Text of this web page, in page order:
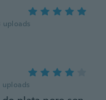
uploads
uploads